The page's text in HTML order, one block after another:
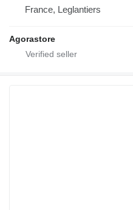
France, Leglantiers
Agorastore